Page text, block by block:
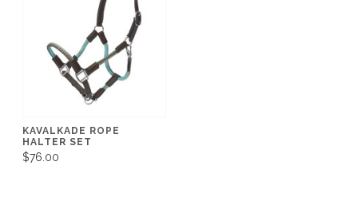
KAVALKADE ROPE
HALTER SET
$76.00